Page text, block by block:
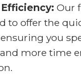
Our
to offer the
you
more time